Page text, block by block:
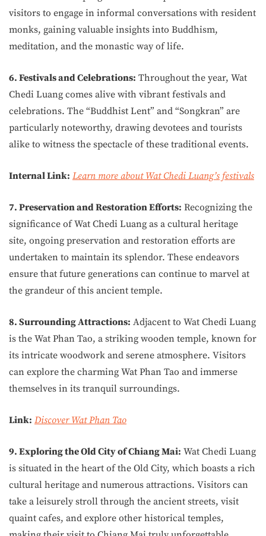
visitors to engage in informal conversations with resident
monks, gaining valuable insights into Buddhism,
meditation, and the monastic way of life.
6. Festivals and Celebrations: Throughout the year, Wat
Chedi Luang comes alive with vibrant festivals and
celebrations. The “Buddhist Lent” and “Songkran” are
particularly noteworthy, drawing devotees and tourists
alike to witness the spectacle of these traditional events.
Internal Link: Learn more about Wat Chedi Luang’s festivals
7. Preservation and Restoration Efforts: Recognizing the
significance of Wat Chedi Luang as a cultural heritage
site, ongoing preservation and restoration efforts are
undertaken to maintain its splendor. These endeavors
ensure that future generations can continue to marvel at
the grandeur of this ancient temple.
8. Surrounding Attractions: Adjacent to Wat Chedi Luang
is the Wat Phan Tao, a striking wooden temple, known for
its intricate woodwork and serene atmosphere. Visitors
can explore the charming Wat Phan Tao and immerse
themselves in its tranquil surroundings.
Link: Discover Wat Phan Tao
9. Exploring the Old City of Chiang Mai: Wat Chedi Luang
is situated in the heart of the Old City, which boasts a rich
cultural heritage and numerous attractions. Visitors can
take a leisurely stroll through the ancient streets, visit
quaint cafes, and explore other historical temples,